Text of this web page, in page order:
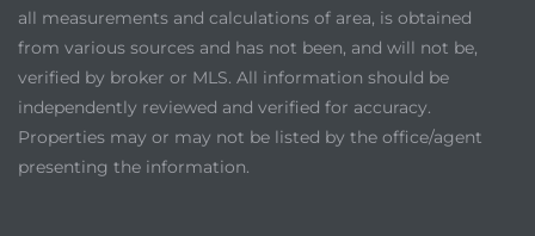
all measurements and calculations of area, is obtained
from various sources and has not been, and will not be,
verified by broker or MLS. All information should be
independently reviewed and verified for accuracy.
Properties may or may not be listed by the office/agent
presenting the information.